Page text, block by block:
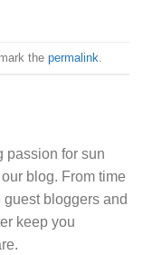
the permalink
passion for sun
blog. From time
bloggers and
keep you